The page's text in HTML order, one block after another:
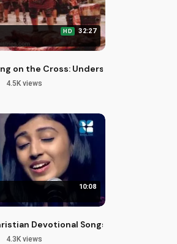
Its Effects
HD 32:27
on the Cross: Understanding the
4.5K views
Healing
10:08
Devotional Songs | Aaradhyan
4.3K views